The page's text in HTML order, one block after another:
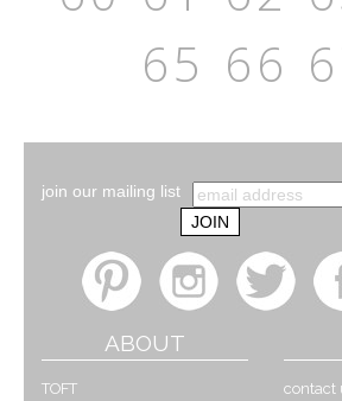
65 66
join our mailing list
ABOUT
TOFT
contact